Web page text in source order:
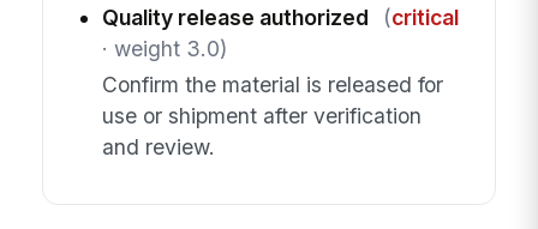
Quality release authorized
(critical
· weight 3.0)
Confirm the material is released for
use or shipment after verification
and review.